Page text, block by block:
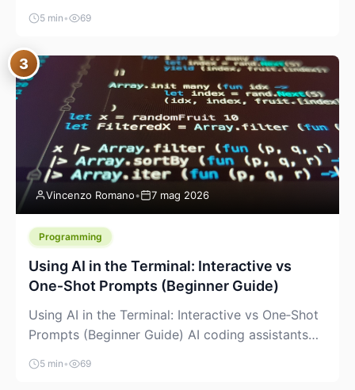
finally showing up where makers actually spend
time: in CAD, in slicers, and in the messy space
between “idea” and “printable part.” The hype
version is “type a prompt, get a product.” The
useful version is much more […]
5 min • 69
3
Vincenzo Romano• 7 mag 2026
Programming
Using AI in the Terminal: Interactive vs
One‑Shot Prompts (Beginner Guide)
Using AI in the Terminal: Interactive vs One‑Shot
Prompts (Beginner Guide) AI coding assistants
are no longer “just” a chat box in your browser.
Many of them can live right in your terminal,
5 min • 69